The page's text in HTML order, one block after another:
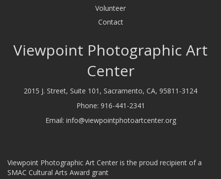
Volunteer
Contact
Viewpoint Photographic Art
Center
2015 J. Street, Suite 101, Sacramento, CA, 95811-3124
Phone: 916-441-2341
Email: info@viewpointphotoartcenter.org
Viewpoint Photographic Art Center is the proud recipient of a
SMAC Cultural Arts Award grant